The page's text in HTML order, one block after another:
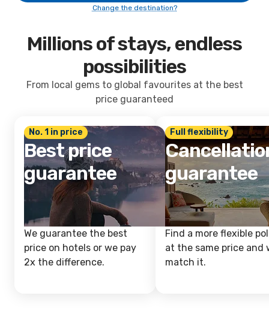
Change the destination?
Millions of stays, endless
possibilities
From local gems to global favourites at the best
price guaranteed
No. 1 in price
Best price
guarantee
We guarantee the best
price on hotels or we pay
2x the difference.
Full flexibility
guarantee
Find a more flexible
at the same price and
match it.